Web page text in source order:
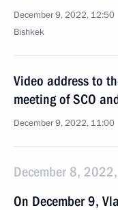
December 9, 2022, 12:50
Bishkek
Video address to
meeting of SCO
December 9, 2022, 11:00
December 8,
On December 9,